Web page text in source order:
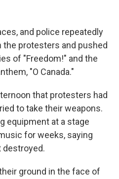
and police repeatedly
protesters and pushed
of "Freedom!" and the
"O Canada."
that protesters had
to take their weapons.
equipment at a stage
for weeks, saying
destroyed.
ground in the face of